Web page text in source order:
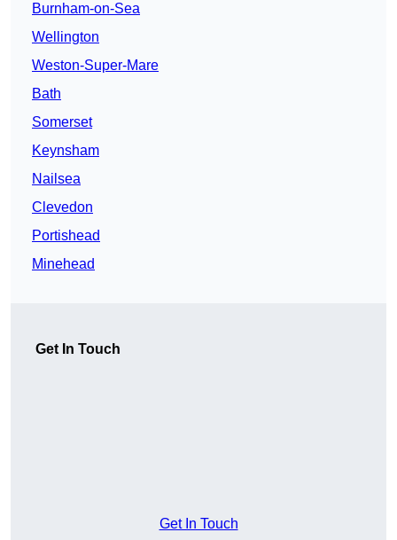
Burnham-on-Sea
Wellington
Weston-Super-Mare
Bath
Somerset
Keynsham
Nailsea
Clevedon
Portishead
Minehead
Get In Touch
Get In Touch